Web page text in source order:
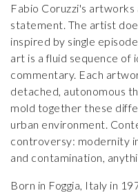
Fabio Coruzzi's
statement. The artist
inspired by single
art is a fluid sequence of
commentary. Each
detached, autonomous
mold together these
urban environment.
controversy: modernity
and contamination,
Born in Foggia, Italy in